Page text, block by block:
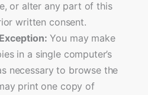
or alter any part of this
written consent.
You may make
in a single computer’s
necessary to browse the
print one copy of